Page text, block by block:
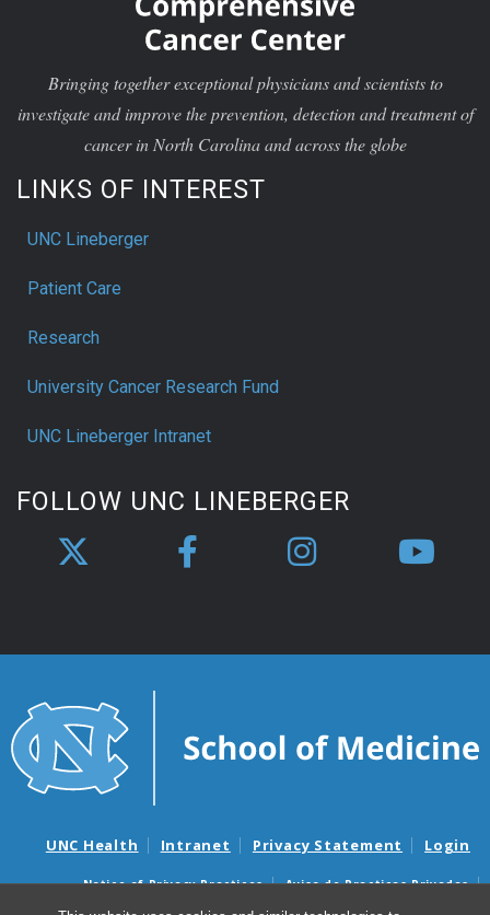
Bringing together exceptional physicians and scientists to
investigate and improve the prevention, detection and treatment of
cancer in North Carolina and across the globe
LINKS OF INTEREST
UNC Lineberger
Patient Care
Research
University Cancer Research Fund
UNC Lineberger Intranet
FOLLOW UNC LINEBERGER
UNC Health Intranet Privacy Statement Login
Notice of Privacy Practices
Aviso de Practicas Privadas